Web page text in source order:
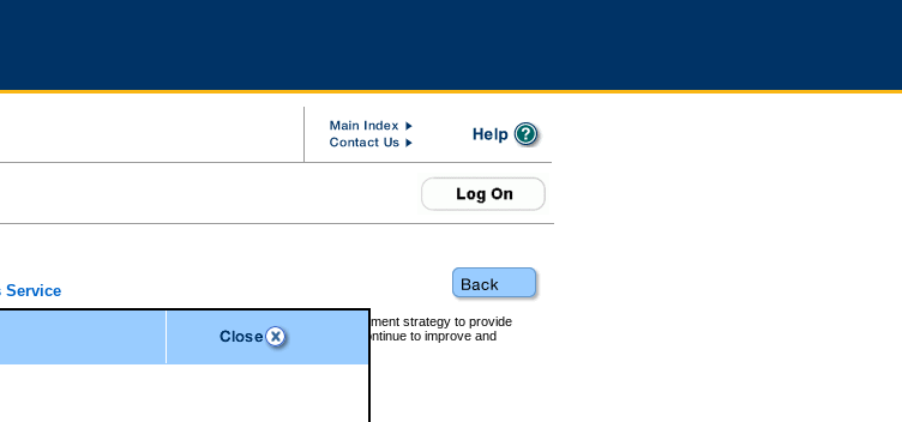
Service
is an electronic service that forms part of the overall government strategy to provide
convenience for access to government services. We will continue to improve and